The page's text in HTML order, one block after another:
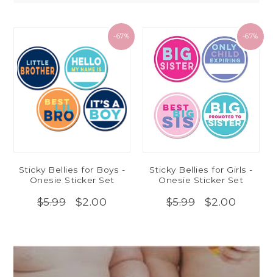
-67%
Sticky Bellies for Boys -
Onesie Sticker Set
$5.99 $2.00
-67%
Sticky Bellies for Girls -
Onesie Sticker Set
$5.99 $2.00